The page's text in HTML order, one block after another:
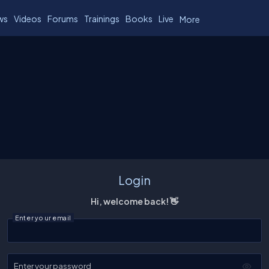
Videos Forums Trainings Books Live More
Login
Hi, welcome back! 👋
Enter your email
Enter your password